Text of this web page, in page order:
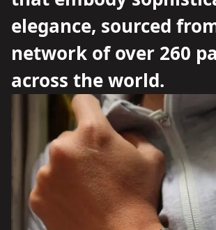
elegance, sourced
network of over 260
across the world.